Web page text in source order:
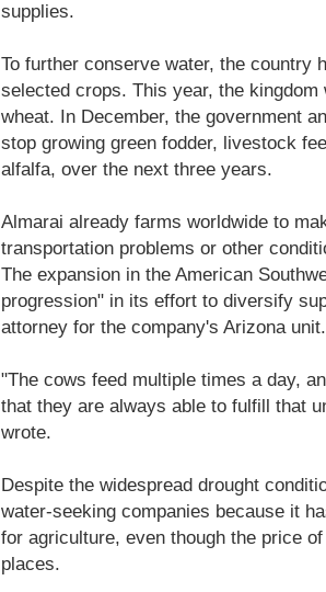
supplies.
To further conserve water, the country
selected crops. This year, the kingdom
wheat. In December, the government
stop growing green fodder, livestock
alfalfa, over the next three years.
Almarai already farms worldwide to
transportation problems or other
The expansion in the American
progression" in its effort to diversify
attorney for the company's Arizona unit.
"The cows feed multiple times a day,
that they are always able to fulfill that
wrote.
Despite the widespread drought
water-seeking companies because it
for agriculture, even though the price
places.